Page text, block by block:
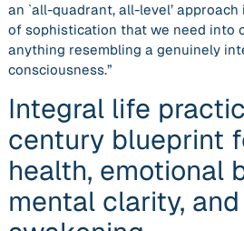
an `all-quadrant, all-level’
of sophistication that we need into
anything resembling a genuinely
consciousness.”
Integral life
century blueprint
health, emotional
mental clarity,